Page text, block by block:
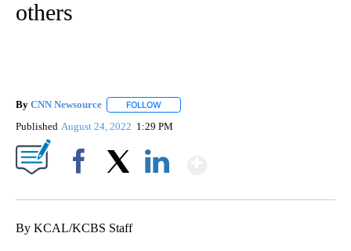
others
By CNN Newsource FOLLOW
Published August 24, 2022 1:29 PM
By KCAL/KCBS Staff